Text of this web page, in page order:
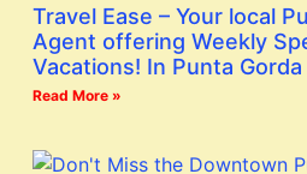
Travel Ease – Your local
Agent offering Weekly
Vacations! In Punta
Read More »